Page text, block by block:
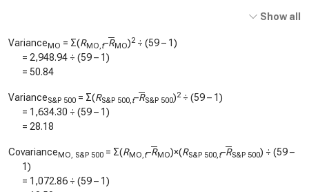
Show all
VarianceMO = Σ(RMO,t–RMO)2 ÷ (59 – 1)
= 2,948.94 ÷ (59 – 1)
= 50.84
VarianceS&P 500 = Σ(RS&P 500,t–RS&P 500)2 ÷ (59 – 1)
= 1,634.30 ÷ (59 – 1)
= 28.18
CovarianceMO, S&P 500 = Σ(RMO,t–RMO)×(RS&P 500,t–RS&P 500) ÷ (59 –
1)
= 1,072.86 ÷ (59 – 1)